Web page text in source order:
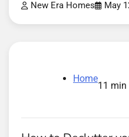
New Era Homes May
Home
11 min